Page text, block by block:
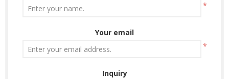
*
Your email
*
Inquiry